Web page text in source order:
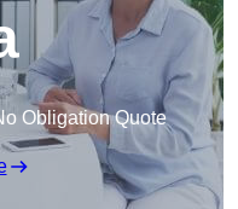
Obligation Quote